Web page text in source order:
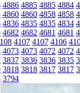
4886 4885 4885 4884
4860 4860 4858 4858
4836 4835 4835 4834
4682 4682 4681 4681
4107 4107 4106
4073 4073 4072 4072
3837 3836 3836 3835
3818 3818 3817 3817
3794